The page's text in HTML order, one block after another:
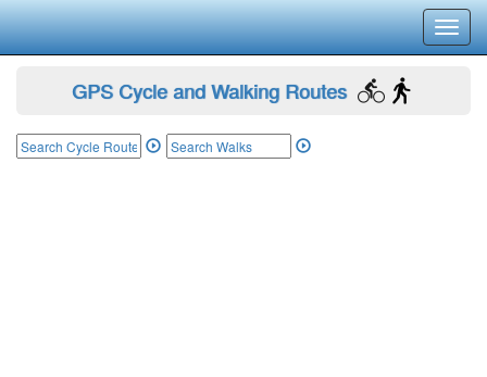
GPS Cycle and Walking Routes